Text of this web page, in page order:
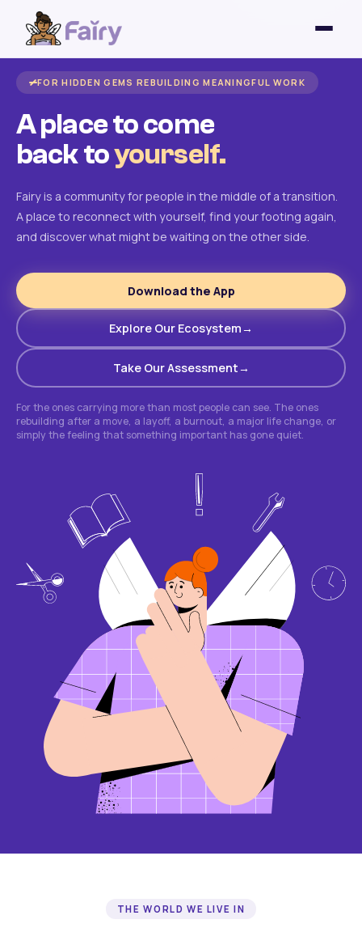
FOR HIDDEN GEMS REBUILDING MEANINGFUL WORK
A place to come
back toyourself.
Fairy is a community for people in the middle of a transition.
A place to reconnect with yourself, find your footing again,
and discover what might be waiting on the other side.
Download the App
Explore Our Ecosystem
Take Our Assessment
For the ones carrying more than most people can see. The ones
rebuilding after a move, a layoff, a burnout, a major life change, or
simply the feeling that something important has gone quiet.
THE WORLD WE LIVE IN